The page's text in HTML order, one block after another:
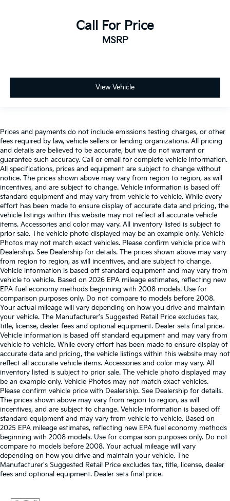
Call For Price
MSRP
View Vehicle
Prices and payments do not include emissions testing charges, or other
fees required by law, vehicle sellers or lending organizations. All pricing
and details are believed to be accurate, but we do not warrant or
guarantee such accuracy. Call or email for complete vehicle information.
All specifications, prices and equipment are subject to change without
notice. The prices shown above may vary from region to region, as will
incentives, and are subject to change. Vehicle information is based off
standard equipment and may vary from vehicle to vehicle. While every
effort has been made to ensure display of accurate data and pricing, the
vehicle listings within this website may not reflect all accurate vehicle
items. Accessories and color may vary. All inventory listed is subject to
prior sale. The vehicle photo displayed may be an example only. Vehicle
Photos may not match exact vehicles. Please confirm vehicle price with
Dealership. See Dealership for details. The prices shown above may vary
from region to region, as will incentives, and are subject to change.
Vehicle information is based off standard equipment and may vary from
vehicle to vehicle. Based on 2026 EPA mileage estimates, reflecting new
EPA fuel economy methods beginning with 2008 models. Use for
comparison purposes only. Do not compare to models before 2008.
Your actual mileage will vary depending on how you drive and maintain
your vehicle. The Manufacturer's Suggested Retail Price excludes tax,
title, license, dealer fees and optional equipment. Dealer sets final price.
Vehicle information is based off standard equipment and may vary from
vehicle to vehicle. While every effort has been made to ensure display of
accurate data and pricing, the vehicle listings within this website may not
reflect all accurate vehicle items. Accessories and color may vary. All
inventory listed is subject to prior sale. The vehicle photo displayed may
be an example only. Vehicle Photos may not match exact vehicles.
Please confirm vehicle price with Dealership. See Dealership for details.
The prices shown above may vary from region to region, as will
incentives, and are subject to change. Vehicle information is based off
standard equipment and may vary from vehicle to vehicle. Based on
2025 EPA mileage estimates, reflecting new EPA fuel economy methods
beginning with 2008 models. Use for comparison purposes only. Do not
compare to models before 2008. Your actual mileage will vary
depending on how you drive and maintain your vehicle. The
Manufacturer's Suggested Retail Price excludes tax, title, license, dealer
fees and optional equipment. Dealer sets final price.